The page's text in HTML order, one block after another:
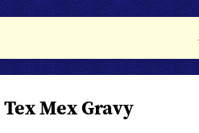
Tex Mex Gravy